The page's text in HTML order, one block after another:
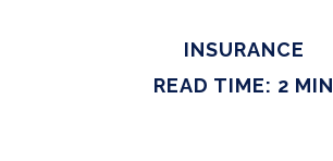
INSURANCE
READ TIME: 2 MIN